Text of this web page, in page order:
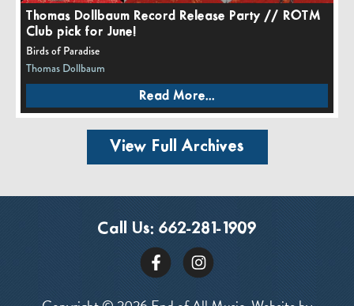
Thomas Dollbaum Record Release Party // ROTM
Club pick for June!
Birds of Paradise
Thomas Dollbaum
Read More...
View Full Archives
Call Us: 662-281-1909